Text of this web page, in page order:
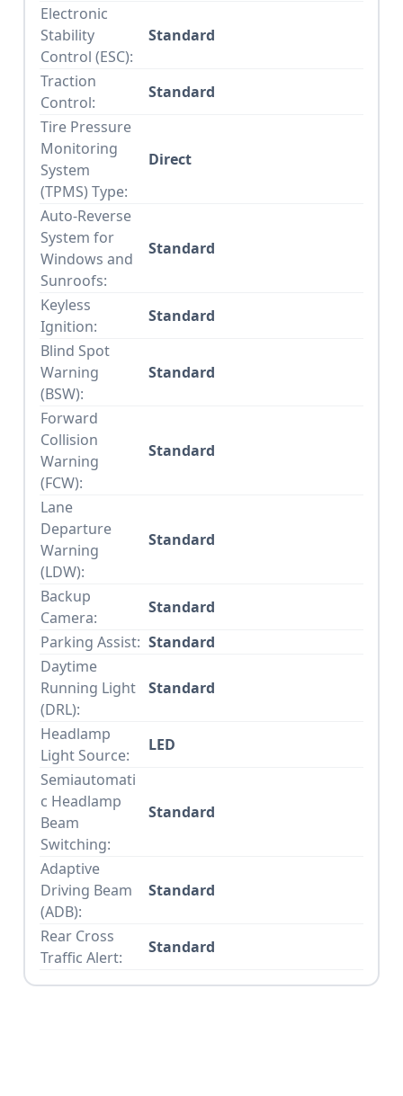
Electronic
Stability
Control (ESC):
Standard
Traction
Control:
Standard
Tire Pressure
Monitoring
System
(TPMS) Type:
Direct
Auto-Reverse
System for
Windows and
Sunroofs:
Standard
Keyless
Ignition:
Standard
Blind Spot
Warning
(BSW):
Standard
Forward
Collision
Warning
(FCW):
Standard
Lane
Departure
Warning
(LDW):
Standard
Backup
Camera:
Standard
Parking Assist: Standard
Daytime
Running Light
(DRL):
Standard
Headlamp
Light Source:
LED
Semiautomati
c Headlamp
Beam
Switching:
Standard
Adaptive
Driving Beam
(ADB):
Standard
Rear Cross
Traffic Alert:
Standard